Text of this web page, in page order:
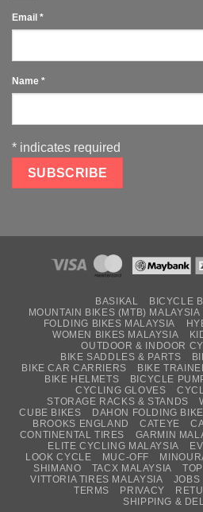
Email *
Name *
* indicates required
BASIKAL
BICYCLE
MOUNTAIN BIKES (MTB) MALAYSIA
FOLDING BIKES MALAYSIA
WOMEN BIKES MALAYSIA
OUTDOOR & INDOOR
BIKE SADDLES & PARTS
BIKE CAR CARRIERS
BIKE
BIKE HELMETS
BICYCLE
CYCLING GLOVES
STORAGE RACKS & STANDS
CUBE BIKES
DAHON FOLDING
BROOKS ENGLAND
CATEYE
CONTINENTAL TIRES
GARMIN
ELITE CYCLING MALAYSIA
LOOK CYCLE
MUC-OFF
SHIMANO
TACX MALAYSIA
VITTORIA TIRES MALAYSIA
JOBS
TERMS
PRIVACY
SHIPPING &